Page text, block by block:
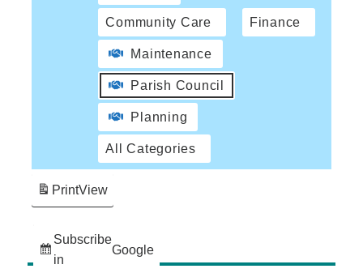
Community Care Finance
Maintenance
Parish Council
Planning
All Categories
Subscribe
in
Google
PrintView